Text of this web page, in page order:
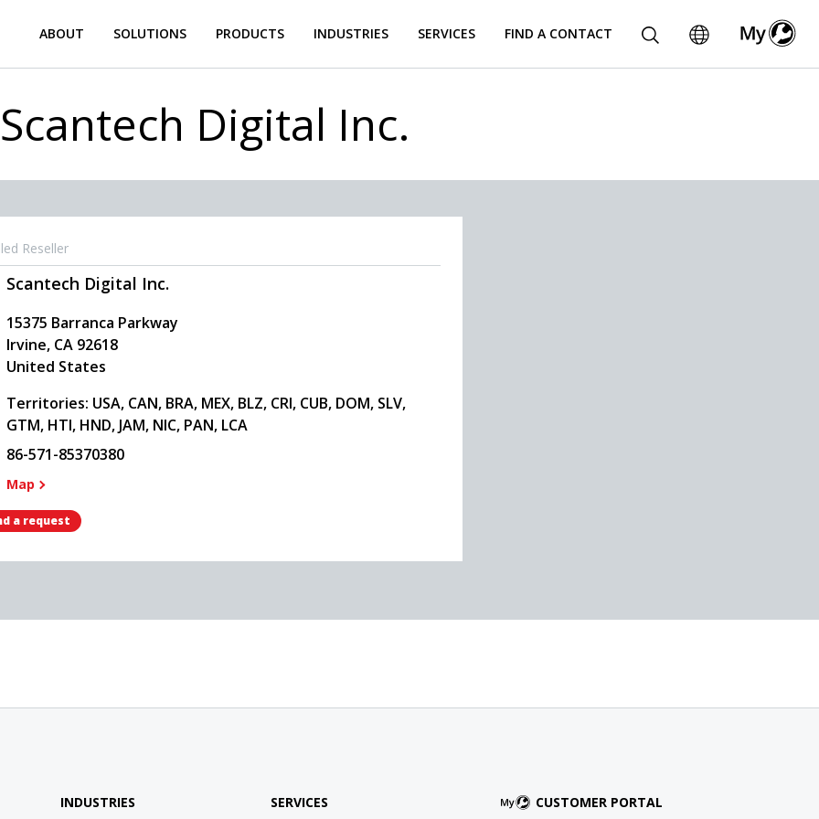
ABOUT SOLUTIONS PRODUCTS INDUSTRIES SERVICES FIND A CONTACT
Scantech Digital Inc.
Reseller
Scantech Digital Inc.
15375 Barranca Parkway
Irvine, CA 92618
United States
Territories: USA, CAN, BRA, MEX, BLZ, CRI, CUB, DOM, SLV,
GTM, HTI, HND, JAM, NIC, PAN, LCA
86-571-85370380
Map
a request
INDUSTRIES
SERVICES
CUSTOMER PORTAL